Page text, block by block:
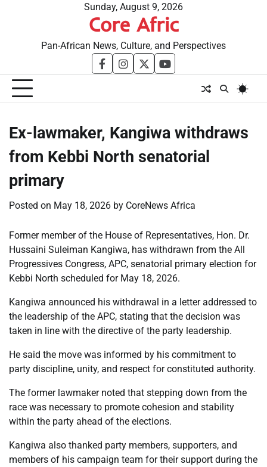
Sunday, August 9, 2026
Core Afric
Pan-African News, Culture, and Perspectives
facebookinstagram
twitteryoutube
Ex-lawmaker, Kangiwa withdraws
from Kebbi North senatorial
primary
Posted on May 18, 2026 by CoreNews Africa
Former member of the House of Representatives, Hon. Dr.
Hussaini Suleiman Kangiwa, has withdrawn from the All
Progressives Congress, APC, senatorial primary election for
Kebbi North scheduled for May 18, 2026.
Kangiwa announced his withdrawal in a letter addressed to
the leadership of the APC, stating that the decision was
taken in line with the directive of the party leadership.
He said the move was informed by his commitment to
party discipline, unity, and respect for constituted authority.
The former lawmaker noted that stepping down from the
race was necessary to promote cohesion and stability
within the party ahead of the elections.
Kangiwa also thanked party members, supporters, and
members of his campaign team for their support during the